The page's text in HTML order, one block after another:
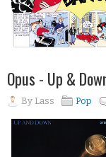
Opus - Up &
By Lass Pop